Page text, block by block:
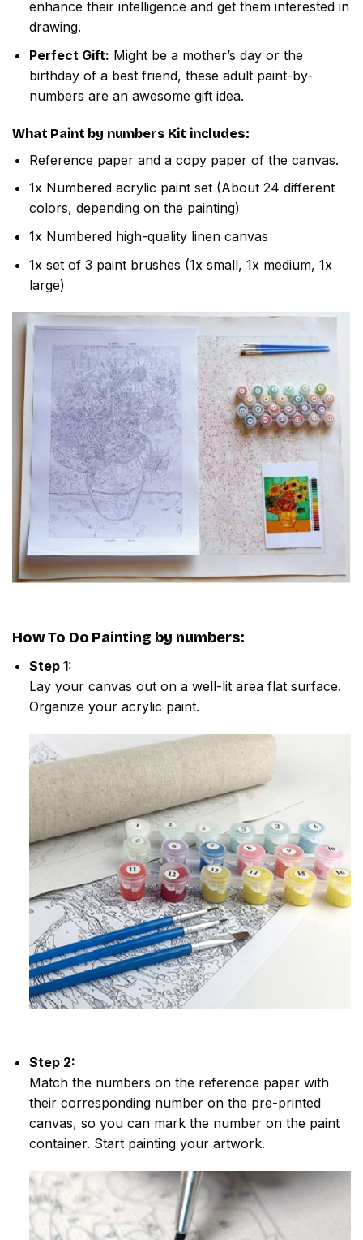
enhance their intelligence and get them interested in
drawing.
Perfect Gift: Might be a mother’s day or the
birthday of a best friend, these adult paint-by-
numbers are an awesome gift idea.
What Paint by numbers Kit includes:
Reference paper and a copy paper of the canvas.
1x Numbered acrylic paint set (About 24 different
colors, depending on the painting)
1x Numbered high-quality linen canvas
1x set of 3 paint brushes (1x small, 1x medium, 1x
large)
How To Do Painting by numbers:
Step 1:
Lay your canvas out on a well-lit area flat surface.
Organize your acrylic paint.
Step 2:
Match the numbers on the reference paper with
their corresponding number on the pre-printed
canvas, so you can mark the number on the paint
container. Start painting your artwork.